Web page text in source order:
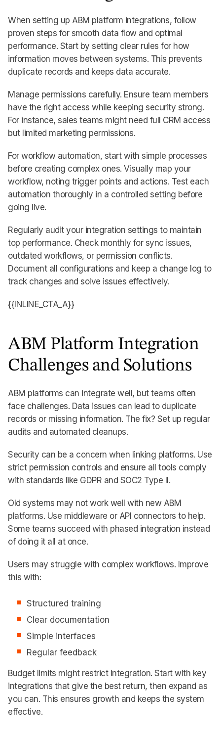
When setting up ABM platform integrations, follow
proven steps for smooth data flow and optimal
performance. Start by setting clear rules for how
information moves between systems. This prevents
duplicate records and keeps data accurate.
Manage permissions carefully. Ensure team members
have the right access while keeping security strong.
For instance, sales teams might need full CRM access
but limited marketing permissions.
For workflow automation, start with simple processes
before creating complex ones. Visually map your
workflow, noting trigger points and actions. Test each
automation thoroughly in a controlled setting before
going live.
Regularly audit your integration settings to maintain
top performance. Check monthly for sync issues,
outdated workflows, or permission conflicts.
Document all configurations and keep a change log to
track changes and solve issues effectively.
{{INLINE_CTA_A}}
ABM Platform Integration
Challenges and Solutions
ABM platforms can integrate well, but teams often
face challenges. Data issues can lead to duplicate
records or missing information. The fix? Set up regular
audits and automated cleanups.
Security can be a concern when linking platforms. Use
strict permission controls and ensure all tools comply
with standards like GDPR and SOC2 Type II.
Old systems may not work well with new ABM
platforms. Use middleware or API connectors to help.
Some teams succeed with phased integration instead
of doing it all at once.
Users may struggle with complex workflows. Improve
this with:
Structured training
Clear documentation
Simple interfaces
Regular feedback
Budget limits might restrict integration. Start with key
integrations that give the best return, then expand as
you can. This ensures growth and keeps the system
effective.